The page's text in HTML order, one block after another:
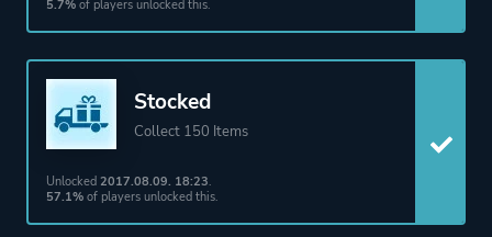
Theme
More tags
Cyberpunk
5.7% of players unlocked this.
Stocked
Collect 150 Items
Unlocked 2017.08.09. 18:23.
57.1% of players unlocked this.